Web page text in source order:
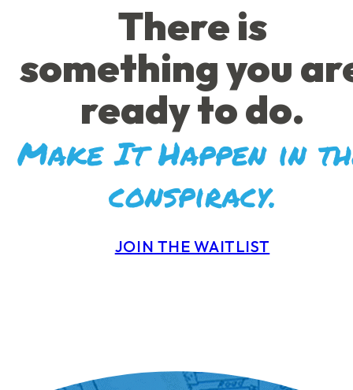
There is
something you
ready to do.
Make It Happen in
conspiracy.
JOIN THE WAITLIST